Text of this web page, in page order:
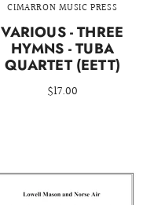
CIMARRON MUSIC PRESS
VARIOUS - THREE
HYMNS - TUBA
QUARTET (EETT)
$17.00